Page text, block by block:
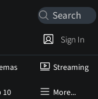
Streaming
10 More...
Sign In